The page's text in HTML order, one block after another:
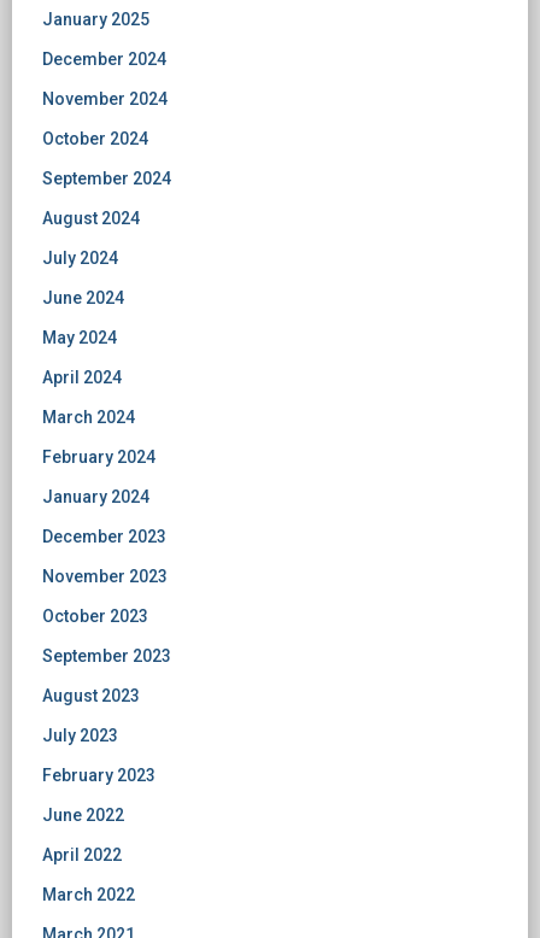
January 2025
December 2024
November 2024
October 2024
September 2024
August 2024
July 2024
June 2024
May 2024
April 2024
March 2024
February 2024
January 2024
December 2023
November 2023
October 2023
September 2023
August 2023
July 2023
February 2023
June 2022
April 2022
March 2022